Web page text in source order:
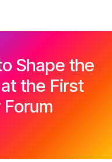
Shape the
the First